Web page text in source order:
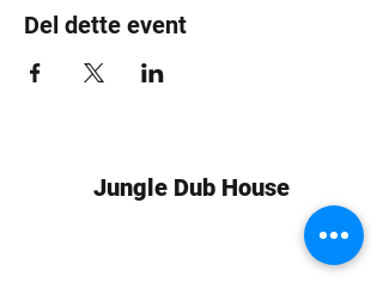
Del dette event
Jungle Dub House